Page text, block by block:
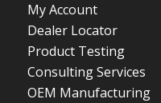
My Account
Dealer Locator
Product Testing
Consulting Services
OEM Manufacturing